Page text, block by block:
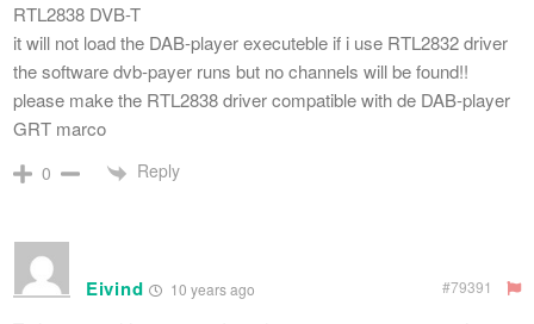
RTL2838 DVB-T
it will not load the DAB-player executeble if i use RTL2832 driver
the software dvb-payer runs but no channels will be found!!
please make the RTL2838 driver compatible with de DAB-player
GRT marco
0 Reply
Eivind 10 years ago #79391